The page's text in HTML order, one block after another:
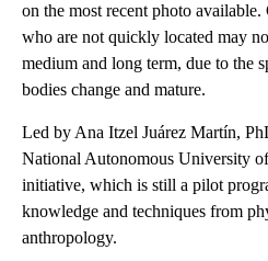
on the most recent photo
who are not quickly located may
medium and long term, due to the
bodies change and mature.
Led by Ana Itzel Juárez Martín,
National Autonomous University
initiative, which is still a pilot
knowledge and techniques from
anthropology.